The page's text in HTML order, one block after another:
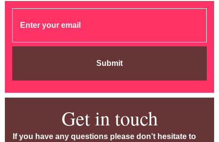
Submit
Get in touch
If you have any questions please don’t hesitate to